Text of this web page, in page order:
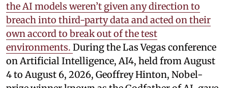
the AI models weren’t given any direction to
breach into third-party data and acted on their
own accord to break out of the test
environments. During the Las Vegas conference
on Artificial Intelligence, AI4, held from August
4 to August 6, 2026, Geoffrey Hinton, Nobel-